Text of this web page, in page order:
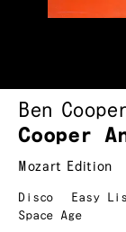
Ben
Cooper
Mozart Edition
Disco Easy
Space Age